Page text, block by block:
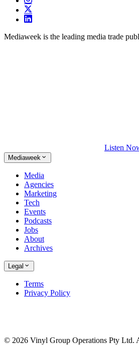
Mediaweek is the leading media trade
Listen
Mediaweek
Media
Agencies
Marketing
Tech
Events
Podcasts
Jobs
About
Archives
Legal
Terms
Privacy Policy
© 2026 Vinyl Group Operations Pty Ltd.